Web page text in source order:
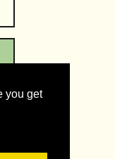
you get